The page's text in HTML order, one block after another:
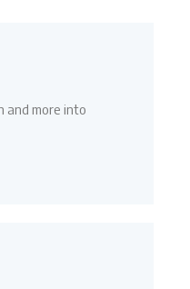
and more into